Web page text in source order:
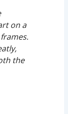
on a
the